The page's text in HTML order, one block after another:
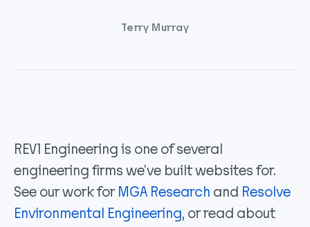
Terry Murray
REV1 Engineering is one of several
engineering firms we’ve built websites for.
See our work for MGA Research and Resolve
Environmental Engineering, or read about